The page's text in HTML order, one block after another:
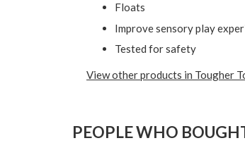
Floats
Improve sensory play
Tested for safety
View other products in Tougher
PEOPLE WHO